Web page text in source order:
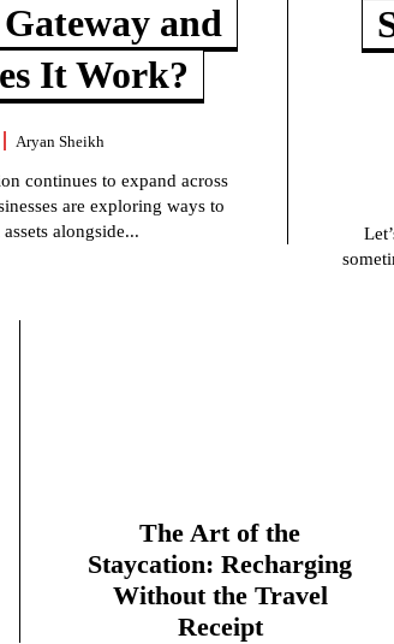
and
It Work?
Aryan Sheikh
continues to expand across
are exploring ways to
alongside...
The Art of the
Staycation: Recharging
Without the Travel
Receipt